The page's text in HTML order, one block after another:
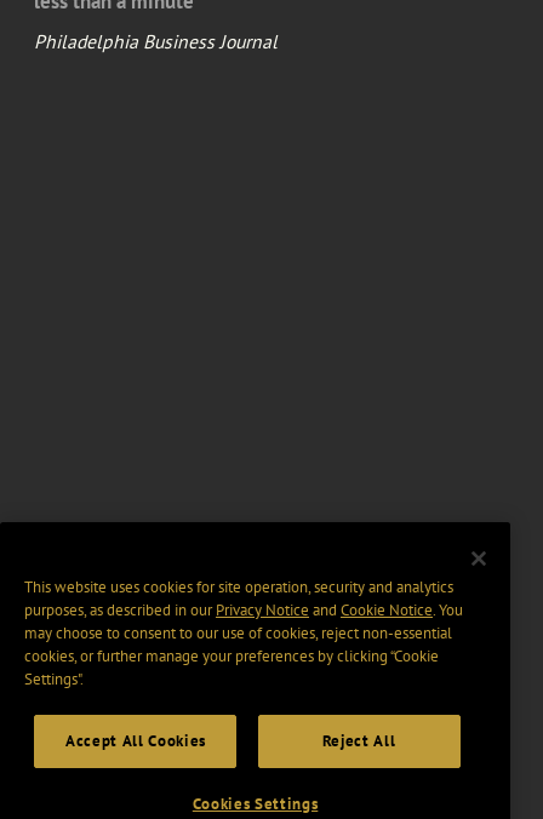
Philadelphia Business Journal
This website uses cookies for site operation, security and analytics
purposes, as described in ourPrivacy Notice and Cookie Notice. You
may choose to consent to our use of cookies, reject non-essential
cookies, or further manage your preferences by clicking “Cookie
Settings".
Accept All Cookies Reject All
Cookies Settings